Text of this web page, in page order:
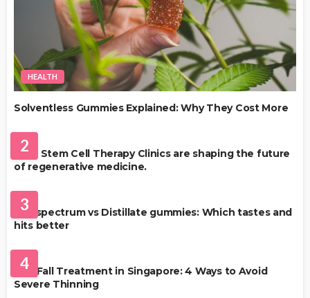
HEALTH
Solventless Gummies Explained: Why They Cost More
2
Best Stem Cell Therapy Clinics are shaping the future
of regenerative medicine.
3
Full-spectrum vs Distillate gummies: Which tastes and
hits better
4
Hair Fall Treatment in Singapore: 4 Ways to Avoid
Severe Thinning